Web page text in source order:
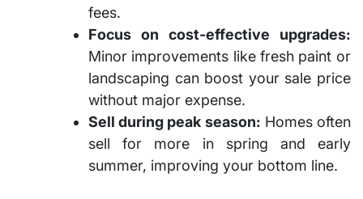
fees.
Focus on cost-effective upgrades:
Minor improvements like fresh paint or
landscaping can boost your sale price
without major expense.
Sell during peak season: Homes often
sell for more in spring and early
summer, improving your bottom line.